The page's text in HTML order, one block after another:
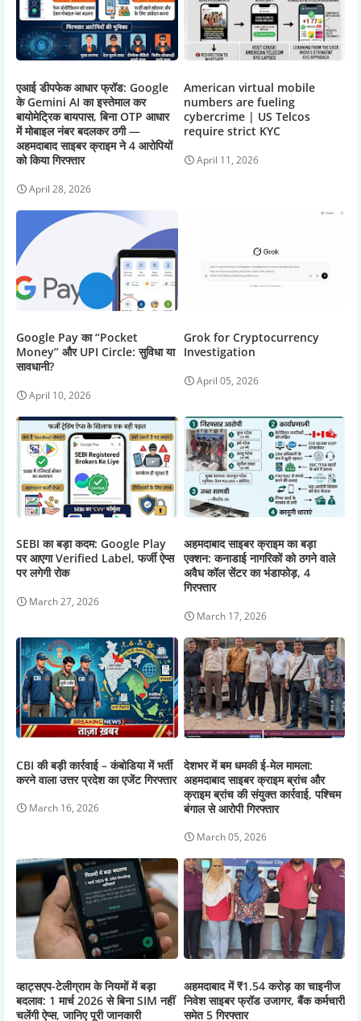
एआई डीपफेक आधार फ्रॉड: Google
के Gemini AI का इस्तेमाल कर
बायोमेट्रिक बायपास, बिना OTP आधार
में मोबाइल नंबर बदलकर ठगी —
अहमदाबाद साइबर क्राइम ने 4 आरोपियों
को किया गिरफ्तार
April 28, 2026
American virtual mobile
numbers are fueling
cybercrime | US Telcos
require strict KYC
April 11, 2026
Google Pay का “Pocket
Money” और UPI Circle: सुविधा या
सावधानी?
April 10, 2026
Grok for Cryptocurrency
Investigation
April 05, 2026
SEBI का बड़ा कदम: Google Play
पर आएगा Verified Label, फर्जी ऐप्स
पर लगेगी रोक
March 27, 2026
अहमदाबाद साइबर क्राइम का बड़ा
एक्शन: कनाडाई नागरिकों को ठगने वाले
अवैध कॉल सेंटर का भंडाफोड़, 4
गिरफ्तार
March 17, 2026
CBI की बड़ी कार्रवाई – कंबोडिया में भर्ती
करने वाला उत्तर प्रदेश का एजेंट गिरफ्तार
March 16, 2026
देशभर में बम धमकी ई-मेल मामला:
अहमदाबाद साइबर क्राइम ब्रांच और
क्राइम ब्रांच की संयुक्त कार्रवाई, पश्चिम
बंगाल से आरोपी गिरफ्तार
March 05, 2026
व्हाट्सएप-टेलीग्राम के नियमों में बड़ा
बदलाव: 1 मार्च 2026 से बिना SIM नहीं
चलेंगी ऐप्स, जानिए पूरी जानकारी
अहमदाबाद में ₹1.54 करोड़ का चाइनीज
निवेश साइबर फ्रॉड उजागर, बैंक कर्मचारी
समेत 5 गिरफ्तार